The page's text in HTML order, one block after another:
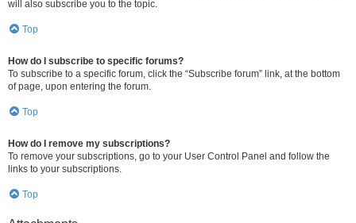
will also subscribe you to the topic.
Top
How do I subscribe to specific forums?
To subscribe to a specific forum, click the “Subscribe forum” link, at the bottom
of page, upon entering the forum.
Top
How do I remove my subscriptions?
To remove your subscriptions, go to your User Control Panel and follow the
links to your subscriptions.
Top